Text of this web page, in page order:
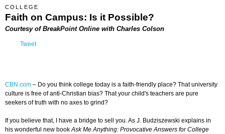
COLLEGE
Faith on Campus: Is it Possible?
Courtesy of BreakPoint Online with Charles Colson
Tweet
CBN.com – Do you think college today is a faith-friendly place? That university
culture is free of anti-Christian bias? That your child's teachers are pure
seekers of truth with no axes to grind?
If you believe that, I have a bridge to sell you. As J. Budziszewski explains in
his wonderful new bookAsk Me Anything: Provocative Answers for College